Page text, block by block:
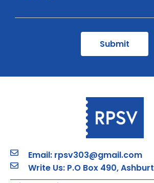
Email: rpsv303@gmail.com
Write Us: P.O Box 490,